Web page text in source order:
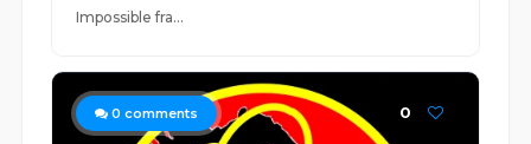
Impossible fra...
0 comments 0